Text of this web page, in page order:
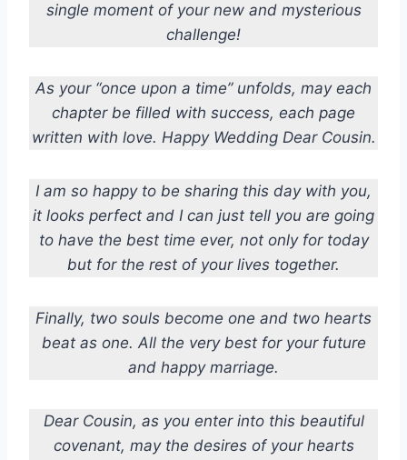
single moment of your new and mysterious
challenge!
As your “once upon a time” unfolds, may each
chapter be filled with success, each page
written with love. Happy Wedding Dear Cousin.
I am so happy to be sharing this day with you,
it looks perfect and I can just tell you are going
to have the best time ever, not only for today
but for the rest of your lives together.
Finally, two souls become one and two hearts
beat as one. All the very best for your future
and happy marriage.
Dear Cousin, as you enter into this beautiful
covenant, may the desires of your hearts